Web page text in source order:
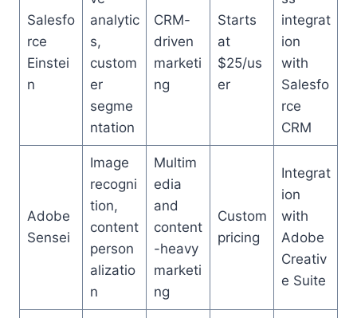
Salesfo
rce
Einstei
n
analytic
s,
custom
er
segme
ntation
CRM-
driven
marketi
ng
Starts
at
$25/us
er
integrat
ion
with
Salesfo
rce
CRM
Adobe
Sensei
Image
recogni
tion,
content
person
alizatio
n
Multim
edia
and
content
-heavy
marketi
ng
Custom
pricing
Integrat
ion
with
Adobe
Creativ
e Suite